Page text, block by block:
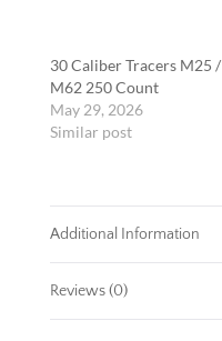
30 Caliber Tracers M25 /
M62 250 Count
May 29, 2026
Similar post
Additional Information
Reviews (0)